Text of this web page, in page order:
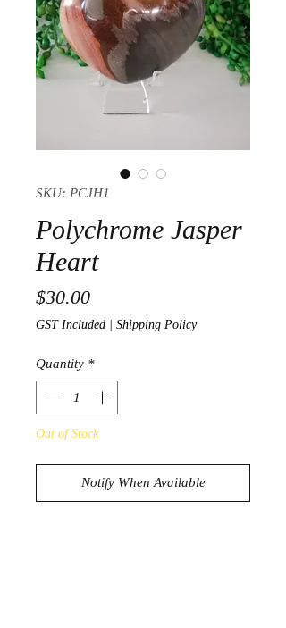
SKU: PCJH1
Polychrome Jasper
Heart
$30.00Price
GST Included Shipping Policy
Quantity *
Out of Stock
Notify When Available